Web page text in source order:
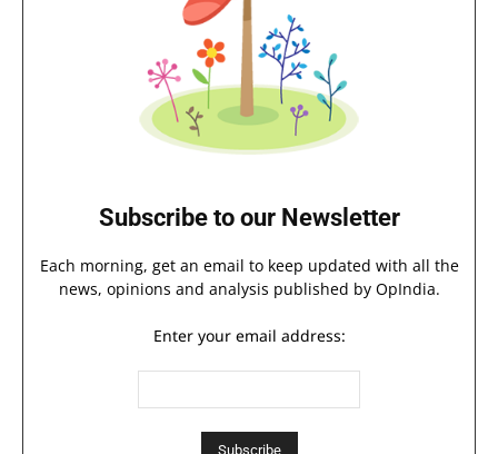
Subscribe to our Newsletter
Each morning, get an email to keep updated with all the
news, opinions and analysis published by OpIndia.
Enter your email address: